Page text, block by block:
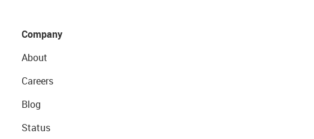
Company
About
Careers
Blog
Status